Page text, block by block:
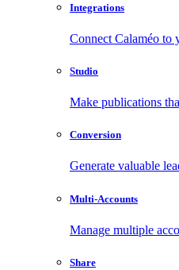
Integrations
Connect Calaméo to
Studio
Make publications
Conversion
Generate valuable
Multi-Accounts
Manage multiple
Share